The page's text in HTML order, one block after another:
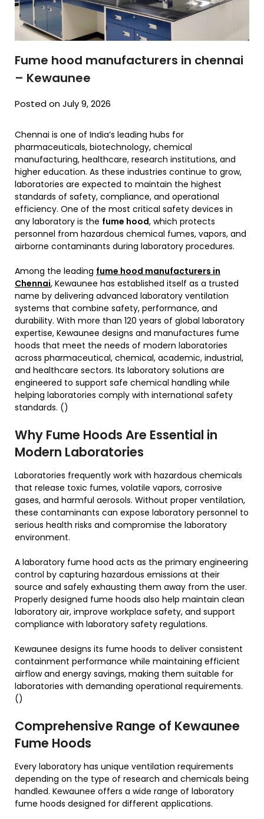
Fume hood manufacturers in chennai
– Kewaunee
Posted on July 9, 2026
Chennai is one of India’s leading hubs for
pharmaceuticals, biotechnology, chemical
manufacturing, healthcare, research institutions, and
higher education. As these industries continue to grow,
laboratories are expected to maintain the highest
standards of safety, compliance, and operational
efficiency. One of the most critical safety devices in
any laboratory is the fume hood, which protects
personnel from hazardous chemical fumes, vapors, and
airborne contaminants during laboratory procedures.
Among the leading fume hood manufacturers in
Chennai, Kewaunee has established itself as a trusted
name by delivering advanced laboratory ventilation
systems that combine safety, performance, and
durability. With more than 120 years of global laboratory
expertise, Kewaunee designs and manufactures fume
hoods that meet the needs of modern laboratories
across pharmaceutical, chemical, academic, industrial,
and healthcare sectors. Its laboratory solutions are
engineered to support safe chemical handling while
helping laboratories comply with international safety
standards. ()
Why Fume Hoods Are Essential in
Modern Laboratories
Laboratories frequently work with hazardous chemicals
that release toxic fumes, volatile vapors, corrosive
gases, and harmful aerosols. Without proper ventilation,
these contaminants can expose laboratory personnel to
serious health risks and compromise the laboratory
environment.
A laboratory fume hood acts as the primary engineering
control by capturing hazardous emissions at their
source and safely exhausting them away from the user.
Properly designed fume hoods also help maintain clean
laboratory air, improve workplace safety, and support
compliance with laboratory safety regulations.
Kewaunee designs its fume hoods to deliver consistent
containment performance while maintaining efficient
airflow and energy savings, making them suitable for
laboratories with demanding operational requirements.
()
Comprehensive Range of Kewaunee
Fume Hoods
Every laboratory has unique ventilation requirements
depending on the type of research and chemicals being
handled. Kewaunee offers a wide range of laboratory
fume hoods designed for different applications.